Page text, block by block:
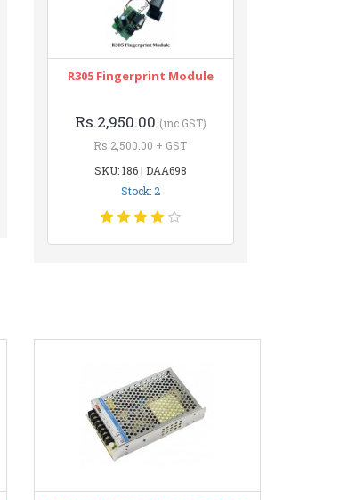
R305 Fingerprint Module
Rs.2,950.00 (inc GST)
Rs.2,500.00 + GST
SKU: 186 | DAA698
Stock: 2